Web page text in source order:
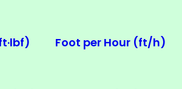
Foot per Hour (ft/h)